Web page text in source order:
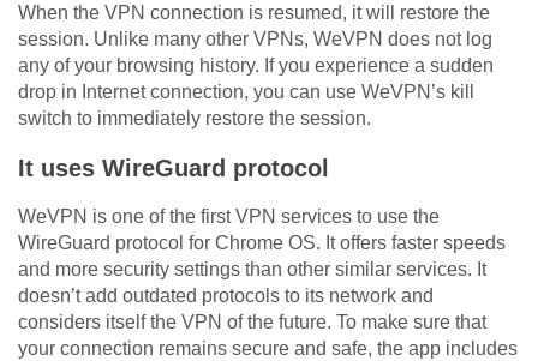
When the VPN connection is resumed, it will restore the
session. Unlike many other VPNs, WeVPN does not log
any of your browsing history. If you experience a sudden
drop in Internet connection, you can use WeVPN’s kill
switch to immediately restore the session.
It uses WireGuard protocol
WeVPN is one of the first VPN services to use the
WireGuard protocol for Chrome OS. It offers faster speeds
and more security settings than other similar services. It
doesn’t add outdated protocols to its network and
considers itself the VPN of the future. To make sure that
your connection remains secure and safe, the app includes